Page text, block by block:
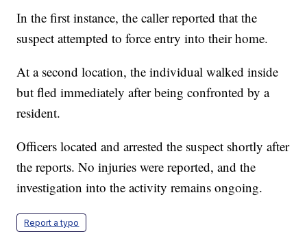
In the first instance, the caller reported that the
suspect attempted to force entry into their home.
At a second location, the individual walked inside
but fled immediately after being confronted by a
resident.
Officers located and arrested the suspect shortly after
the reports. No injuries were reported, and the
investigation into the activity remains ongoing.
Report a typo